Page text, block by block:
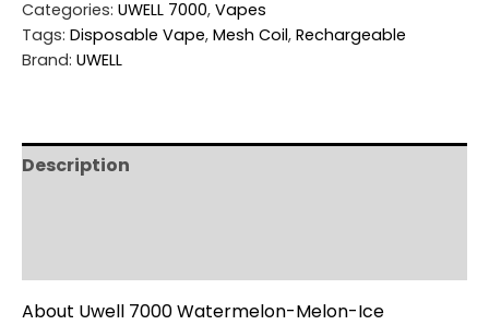
Categories: UWELL 7000, Vapes
Tags: Disposable Vape, Mesh Coil, Rechargeable
Brand: UWELL
Description
About Uwell 7000 Watermelon-Melon-Ice